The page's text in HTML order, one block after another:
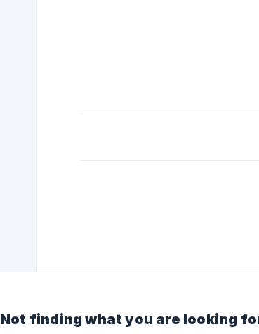
Not finding what you are looking